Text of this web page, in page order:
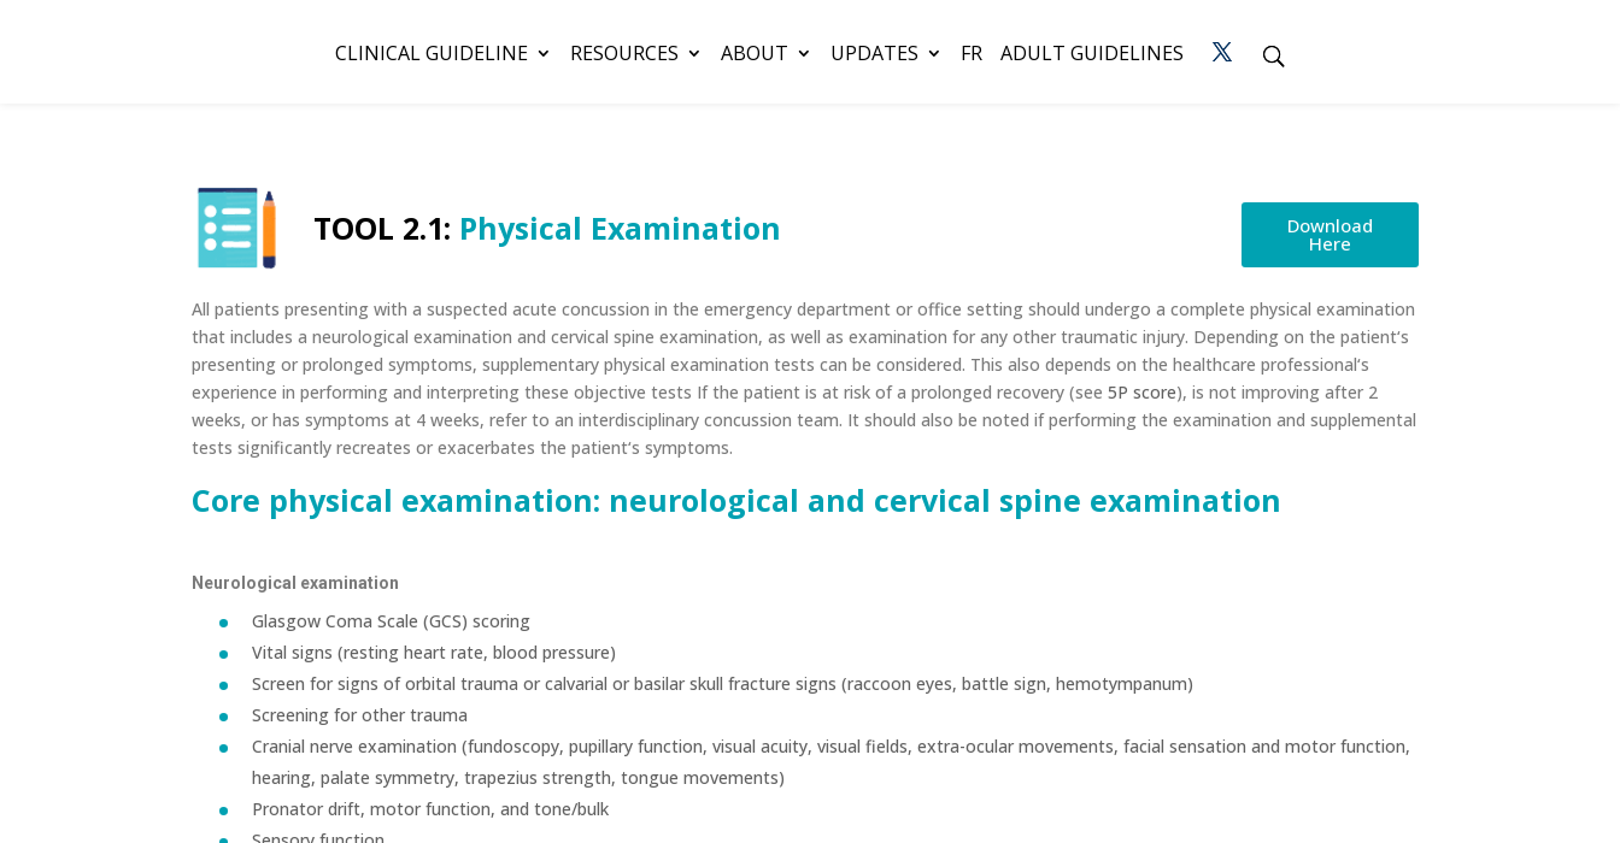
CLINICAL GUIDELINE RESOURCES ABOUT UPDATES FR ADULT GUIDELINES
TOOL 2.1: Physical Examination Download
Here
All patients presenting with a suspected acute concussion in the emergency department or office setting should undergo a complete physical examination
that includes a neurological examination and cervical spine examination, as well as examination for any other traumatic injury. Depending on the patient‘s
presenting or prolonged symptoms, supplementary physical examination tests can be considered. This also depends on the healthcare professional‘s
experience in performing and interpreting these objective tests If the patient is at risk of a prolonged recovery (see5P score), is not improving after 2
weeks, or has symptoms at 4 weeks, refer to an interdisciplinary concussion team. It should also be noted if performing the examination and supplemental
tests significantly recreates or exacerbates the patient‘s symptoms.
Core physical examination: neurological and cervical spine examination
Neurological examination
Glasgow Coma Scale (GCS) scoring
Vital signs (resting heart rate, blood pressure)
Screen for signs of orbital trauma or calvarial or basilar skull fracture signs (raccoon eyes, battle sign, hemotympanum)
Screening for other trauma
Cranial nerve examination (fundoscopy, pupillary function, visual acuity, visual fields, extra-ocular movements, facial sensation and motor function,
hearing, palate symmetry, trapezius strength, tongue movements)
Pronator drift, motor function, and tone/bulk